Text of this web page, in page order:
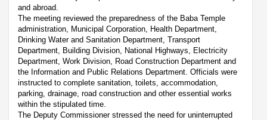
and abroad.
The meeting reviewed the preparedness of the Baba Temple
administration, Municipal Corporation, Health Department,
Drinking Water and Sanitation Department, Transport
Department, Building Division, National Highways, Electricity
Department, Work Division, Road Construction Department and
the Information and Public Relations Department. Officials were
instructed to complete sanitation, toilets, accommodation,
parking, drainage, road construction and other essential works
within the stipulated time.
The Deputy Commissioner stressed the need for uninterrupted